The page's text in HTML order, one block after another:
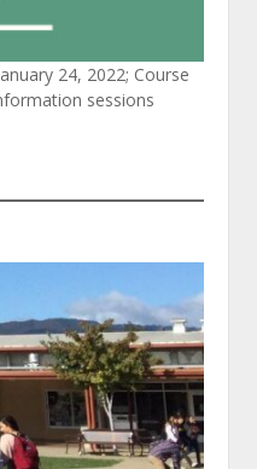
24, 2022; Course
sessions